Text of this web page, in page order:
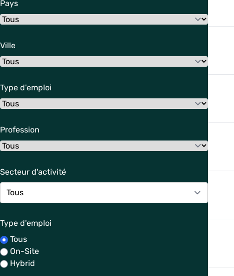
Pays
Ville
Type d'emploi
Profession
Secteur d'activité
Type d'emploi
Tous
On-Site
Hybrid